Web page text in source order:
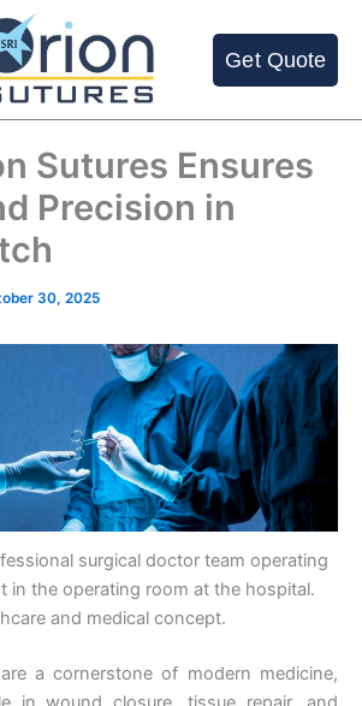
Get Quote
Sutures Ensures
Precision in
30, 2025
surgical doctor team operating
in the operating room at the hospital.
and medical concept.
are a cornerstone of modern medicine,